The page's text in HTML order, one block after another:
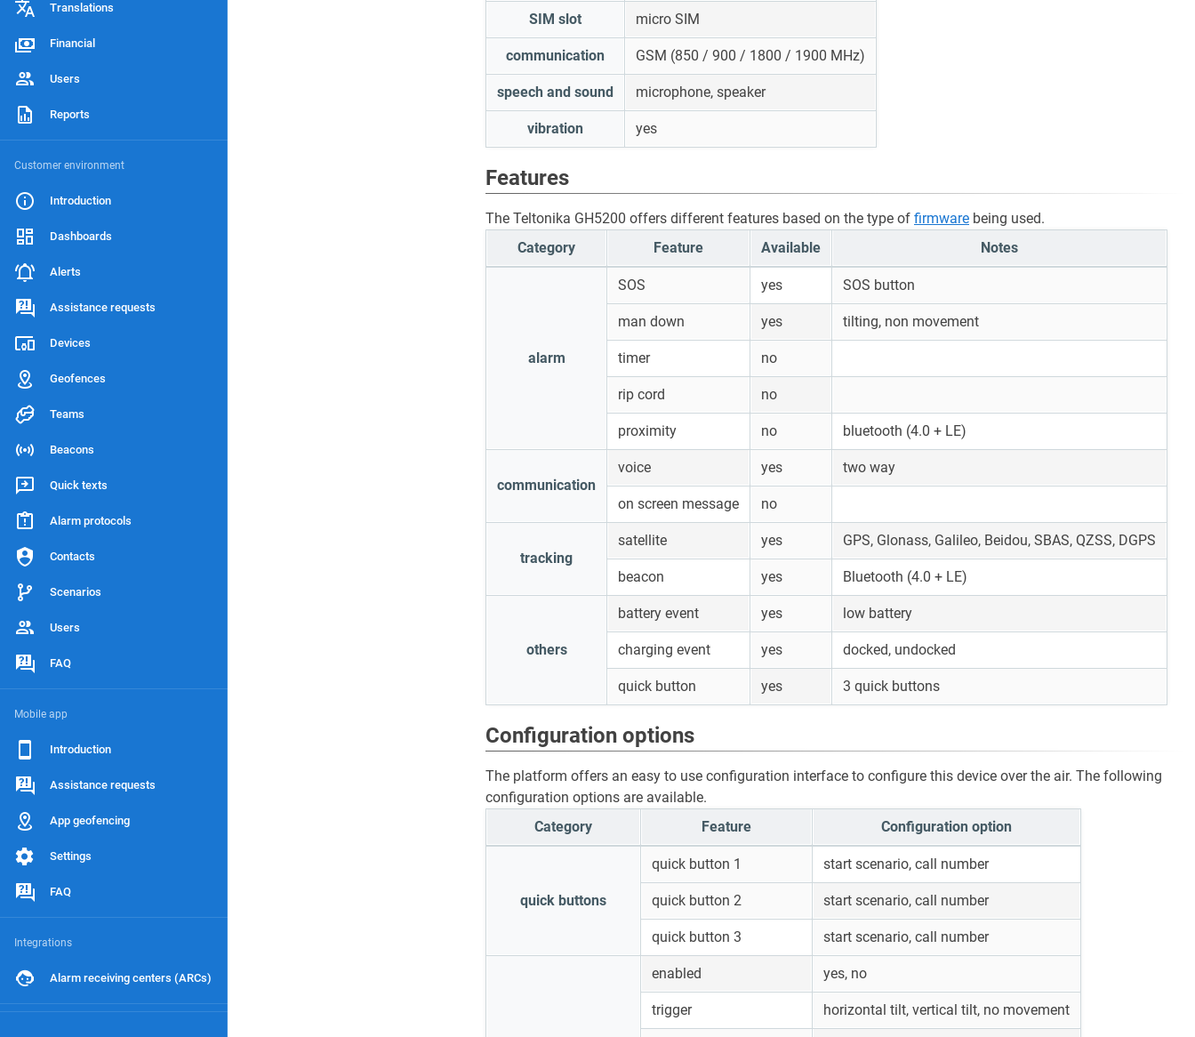
Translations
Financial
Users
Reports
Customer environment
Introduction
Dashboards
Alerts
Assistance requests
Devices
Geofences
Teams
Beacons
Quick texts
Alarm protocols
Contacts
Scenarios
Users
FAQ
Mobile app
Introduction
Assistance requests
App geofencing
Settings
FAQ
Integrations
Alarm receiving centers (ARCs)
SIM slot micro SIM
communication GSM (850 / 900 / 1800 / 1900 MHz)
speech and sound microphone, speaker
vibration yes
Features
The Teltonika GH5200 offers different features based on the type of firmware being used.
Category
Feature Available Notes
alarm
SOS yes SOS button
man down yes tilting, non movement
timer no
rip cord no
proximity no bluetooth (4.0 + LE)
communication
voice yes two way
on screen message no
tracking
satellite yes GPS, Glonass, Galileo, Beidou, SBAS, QZSS, DGPS
beacon yes Bluetooth (4.0 + LE)
others
battery event yes low battery
charging event yes docked, undocked
quick button yes 3 quick buttons
Configuration options
The platform offers an easy to use configuration interface to configure this device over the air. The following
configuration options are available.
Category
Feature Configuration option
quick buttons
quick button 1 start scenario, call number
quick button 2 start scenario, call number
quick button 3 start scenario, call number
enabled yes, no
trigger horizontal tilt, vertical tilt, no movement